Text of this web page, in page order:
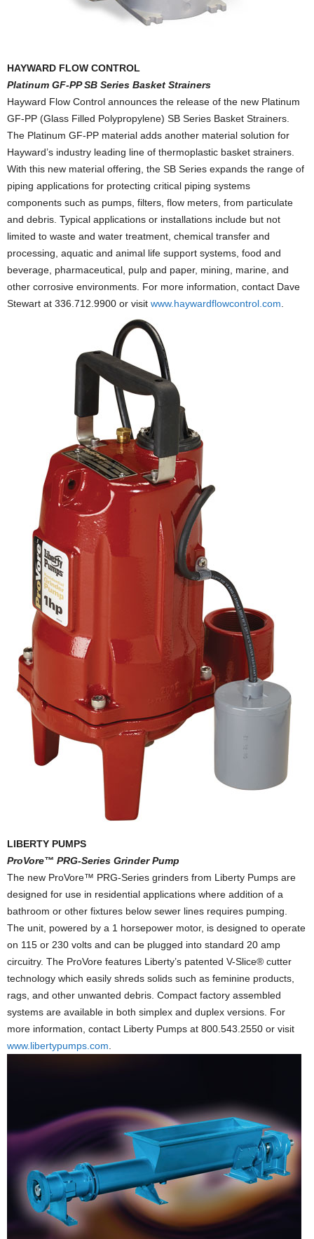
HAYWARD FLOW CONTROL
Platinum GF-PP SB Series Basket Strainers
Hayward Flow Control announces the release of the new Platinum
GF-PP (Glass Filled Polypropylene) SB Series Basket Strainers.
The Platinum GF-PP material adds another material solution for
Hayward’s industry leading line of thermoplastic basket strainers.
With this new material offering, the SB Series expands the range of
piping applications for protecting critical piping systems
components such as pumps, filters, flow meters, from particulate
and debris. Typical applications or installations include but not
limited to waste and water treatment, chemical transfer and
processing, aquatic and animal life support systems, food and
beverage, pharmaceutical, pulp and paper, mining, marine, and
other corrosive environments. For more information, contact Dave
Stewart at 336.712.9900 or visit www.haywardflowcontrol.com
LIBERTY PUMPS
ProVore™ PRG-Series Grinder Pump
The new ProVore™ PRG-Series grinders from Liberty Pumps are
designed for use in residential applications where addition of a
bathroom or other fixtures below sewer lines requires pumping.
The unit, powered by a 1 horsepower motor, is designed to operate
on 115 or 230 volts and can be plugged into standard 20 amp
circuitry. The ProVore features Liberty’s patented V-Slice® cutter
technology which easily shreds solids such as feminine products,
rags, and other unwanted debris. Compact factory assembled
systems are available in both simplex and duplex versions. For
more information, contact Liberty Pumps at 800.543.2550 or visit
www.libertypumps.com